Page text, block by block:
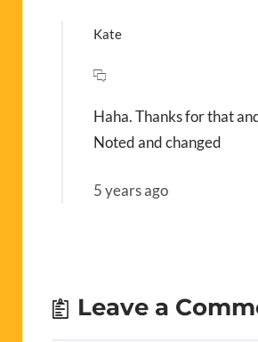
Kate
Haha. Thanks for that
Noted and changed
5 years ago
Leave a